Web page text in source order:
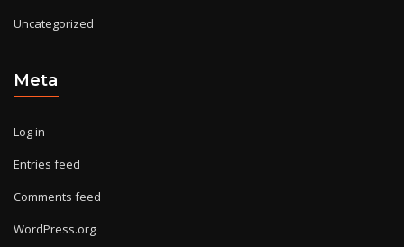
Uncategorized
Meta
Log in
Entries feed
Comments feed
WordPress.org